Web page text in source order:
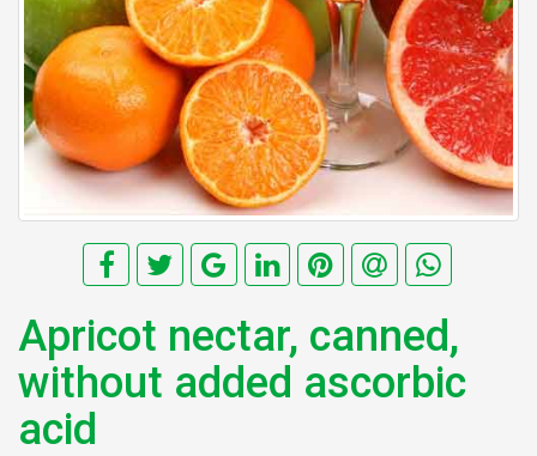
Apricot nectar, canned,
without added ascorbic
acid